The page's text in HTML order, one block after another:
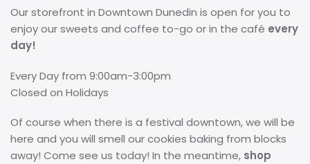
Our storefront in Downtown Dunedin is open for you to
enjoy our sweets and coffee to-go or in the café every
day!
Every Day from 9:00am-3:00pm
Closed on Holidays
Of course when there is a festival downtown, we will be
here and you will smell our cookies baking from blocks
away! Come see us today! In the meantime, shop